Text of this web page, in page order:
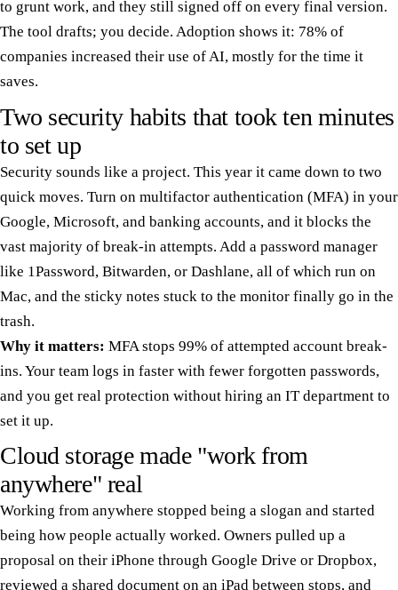
to grunt work, and they still signed off on every final version.
The tool drafts; you decide. Adoption shows it: 78% of
companies increased their use of AI, mostly for the time it
saves.
Two security habits that took ten minutes
to set up
Security sounds like a project. This year it came down to two
quick moves. Turn on multifactor authentication (MFA) in your
Google, Microsoft, and banking accounts, and it blocks the
vast majority of break-in attempts. Add a password manager
like 1Password, Bitwarden, or Dashlane, all of which run on
Mac, and the sticky notes stuck to the monitor finally go in the
trash.
Why it matters: MFA stops 99% of attempted account break-
ins. Your team logs in faster with fewer forgotten passwords,
and you get real protection without hiring an IT department to
set it up.
Cloud storage made "work from
anywhere" real
Working from anywhere stopped being a slogan and started
being how people actually worked. Owners pulled up a
proposal on their iPhone through Google Drive or Dropbox,
reviewed a shared document on an iPad between stops, and